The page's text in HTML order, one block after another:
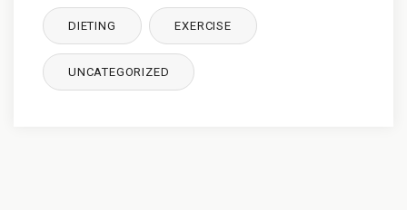
DIETING EXERCISE
UNCATEGORIZED